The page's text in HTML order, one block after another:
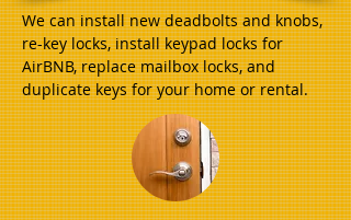
We can install new deadbolts and knobs,
re-key locks, install keypad locks for
AirBNB, replace mailbox locks, and
duplicate keys for your home or rental.